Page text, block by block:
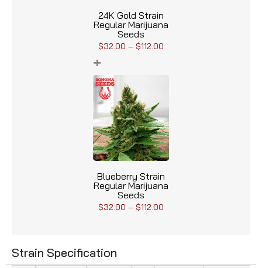
24K Gold Strain
Regular Marijuana
Seeds
$32.00 – $112.00
+
Blueberry Strain
Regular Marijuana
Seeds
$32.00 – $112.00
Strain Specification